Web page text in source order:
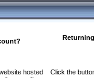
hosted
Click the